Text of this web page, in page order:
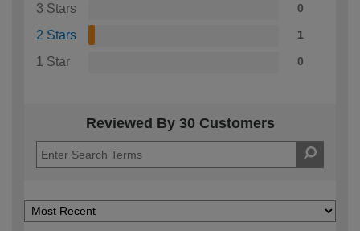
3 Stars 0
2 Stars 1
1 Star 0
Reviewed By 30 Customers